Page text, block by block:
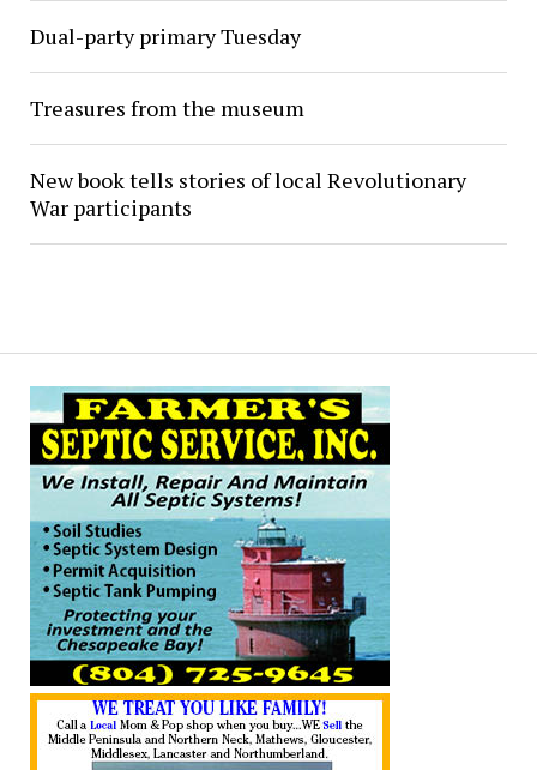
Dual-party primary Tuesday
Treasures from the museum
New book tells stories of local Revolutionary
War participants